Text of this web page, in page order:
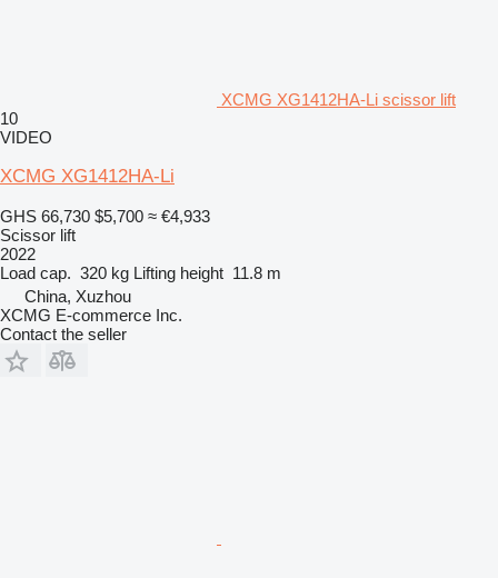
XCMG XG1412HA-Li scissor lift
10
VIDEO
XCMG XG1412HA-Li
GHS 66,730 $5,700 ≈ €4,933
Scissor lift
2022
Load cap. 320 kg Lifting height 11.8 m
China, Xuzhou
XCMG E-commerce Inc.
Contact the seller